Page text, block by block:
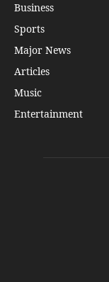
Business
Sports
Major News
Articles
Music
Entertainment